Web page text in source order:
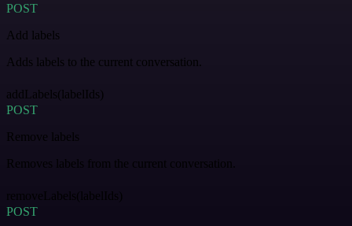
POST
Add labels
Adds labels to the current conversation.
addLabels(labelIds)
POST
Remove labels
Removes labels from the current conversation.
removeLabels(labelIds)
POST